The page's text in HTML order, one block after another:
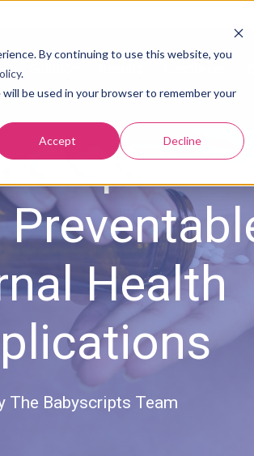
By continuing to use this website, you
.
be used in your browser to remember your
Accept Decline
Our Solution
Aspirin
Health
The Babyscripts Team